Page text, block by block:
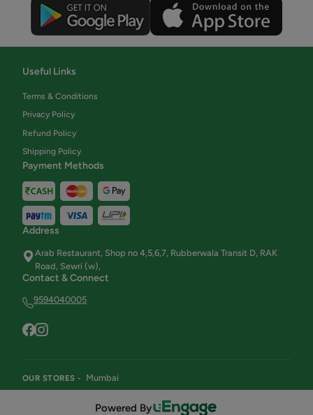
Useful Links
Terms & Conditions
Privacy Policy
Refund Policy
Shipping Policy
Payment Methods
Address
Arab Restaurant, Shop no 4,5,6,7, Rubberwala Transit D, RAK
Road, Sewri (w),
Contact & Connect
9594040005
OUR STORES - Mumbai
Powered By